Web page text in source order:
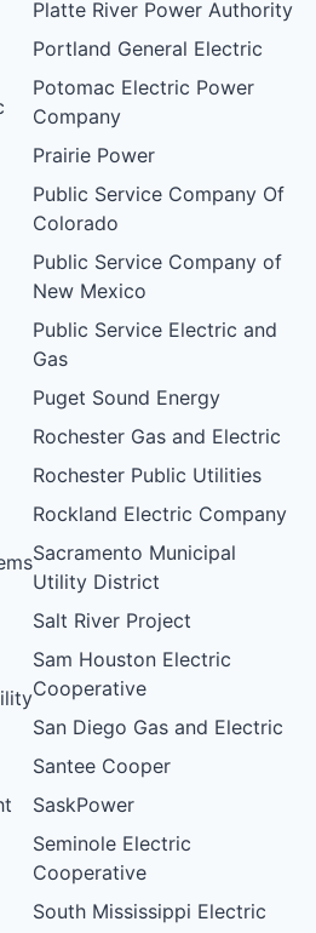
Platte River Power Authority
Portland General Electric
Potomac Electric Power
Company
Prairie Power
Public Service Company Of
Colorado
Public Service Company of
New Mexico
Public Service Electric and
Gas
Puget Sound Energy
Rochester Gas and Electric
Rochester Public Utilities
Rockland Electric Company
Sacramento Municipal
Utility District
Salt River Project
Sam Houston Electric
Cooperative
San Diego Gas and Electric
Santee Cooper
SaskPower
Seminole Electric
Cooperative
South Mississippi Electric